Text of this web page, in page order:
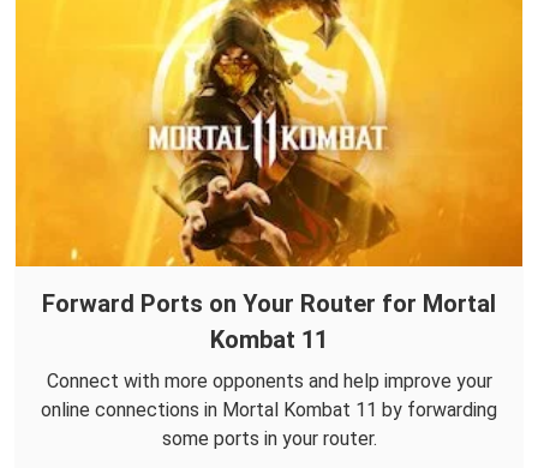
Forward Ports on Your Router for Mortal
Kombat 11
Connect with more opponents and help improve your
online connections in Mortal Kombat 11 by forwarding
some ports in your router.